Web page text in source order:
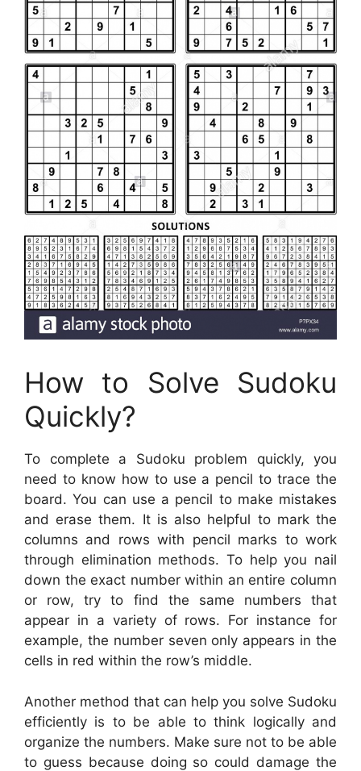
How to Solve Sudoku
Quickly?
To complete a Sudoku problem quickly, you
need to know how to use a pencil to trace the
board. You can use a pencil to make mistakes
and erase them. It is also helpful to mark the
columns and rows with pencil marks to work
through elimination methods. To help you nail
down the exact number within an entire column
or row, try to find the same numbers that
appear in a variety of rows. For instance for
example, the number seven only appears in the
cells in red within the row’s middle.
Another method that can help you solve Sudoku
efficiently is to be able to think logically and
organize the numbers. Make sure not to be able
to guess because doing so could damage the